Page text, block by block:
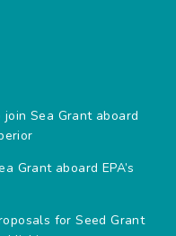
Sea Grant aboard
Grant aboard EPA’s
for Seed Grant